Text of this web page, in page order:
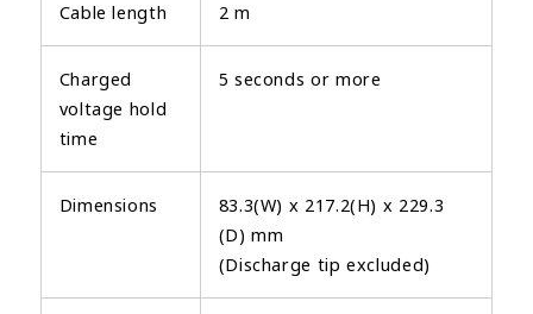
Cable length 2 m
Charged
voltage hold
time
5 seconds or more
Dimensions
83.3(W) x 217.2(H) x 229.3
(D) mm
(Discharge tip excluded)